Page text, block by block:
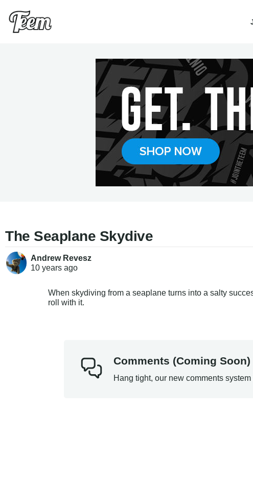
The Seaplane Skydive
Andrew Revesz
10 years ago
When skydiving from a seaplane turns into a salty
roll with it.
Comments (Coming Soon)
Hang tight, our new comments